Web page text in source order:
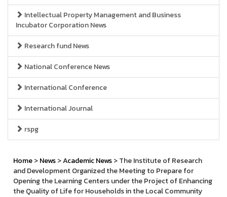
Intellectual Property Management and Business
Incubator Corporation News
Research fund News
National Conference News
International Conference
International Journal
rspg
Home>News>Academic News> The Institute of Research
and Development Organized the Meeting to Prepare for
Opening the Learning Centers under the Project of Enhancing
the Quality of Life for Households in the Local Community